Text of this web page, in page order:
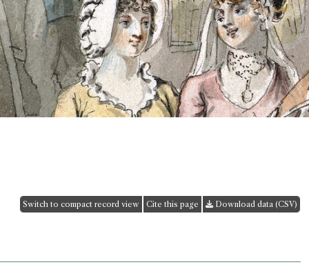
Switch to compact record view Cite this page Download data (CSV)